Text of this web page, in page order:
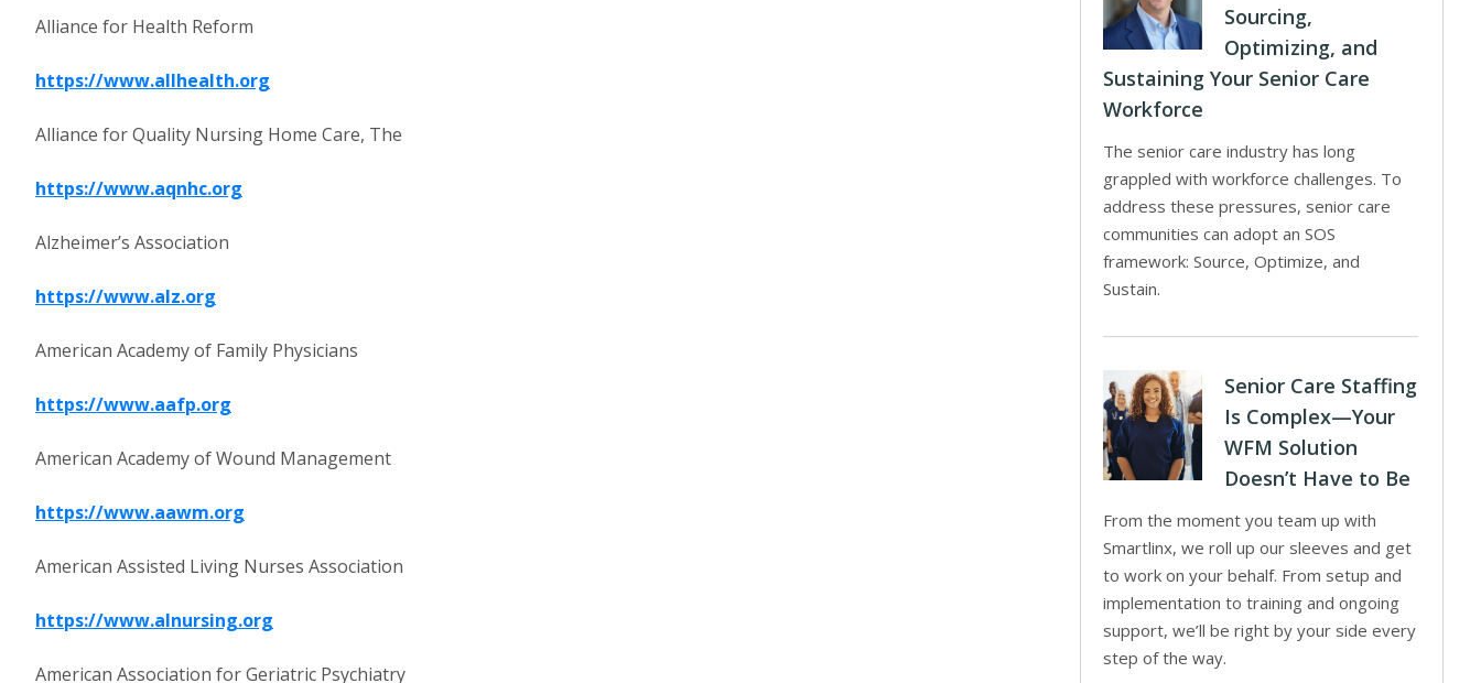
Alliance for Health Reform
https://www.allhealth.org
Alliance for Quality Nursing Home Care, The
https://www.aqnhc.org
Alzheimer’s Association
https://www.alz.org
American Academy of Family Physicians
https://www.aafp.org
American Academy of Wound Management
https://www.aawm.org
American Assisted Living Nurses Association
https://www.alnursing.org
American Association for Geriatric Psychiatry
Sourcing,
Optimizing, and
Sustaining Your Senior Care
Workforce
The senior care industry has long
grappled with workforce challenges. To
address these pressures, senior care
communities can adopt an SOS
framework: Source, Optimize, and
Sustain.
Senior Care Staffing
Is Complex—Your
WFM Solution
Doesn’t Have to Be
From the moment you team up with
Smartlinx, we roll up our sleeves and get
to work on your behalf. From setup and
implementation to training and ongoing
support, we’ll be right by your side every
step of the way.